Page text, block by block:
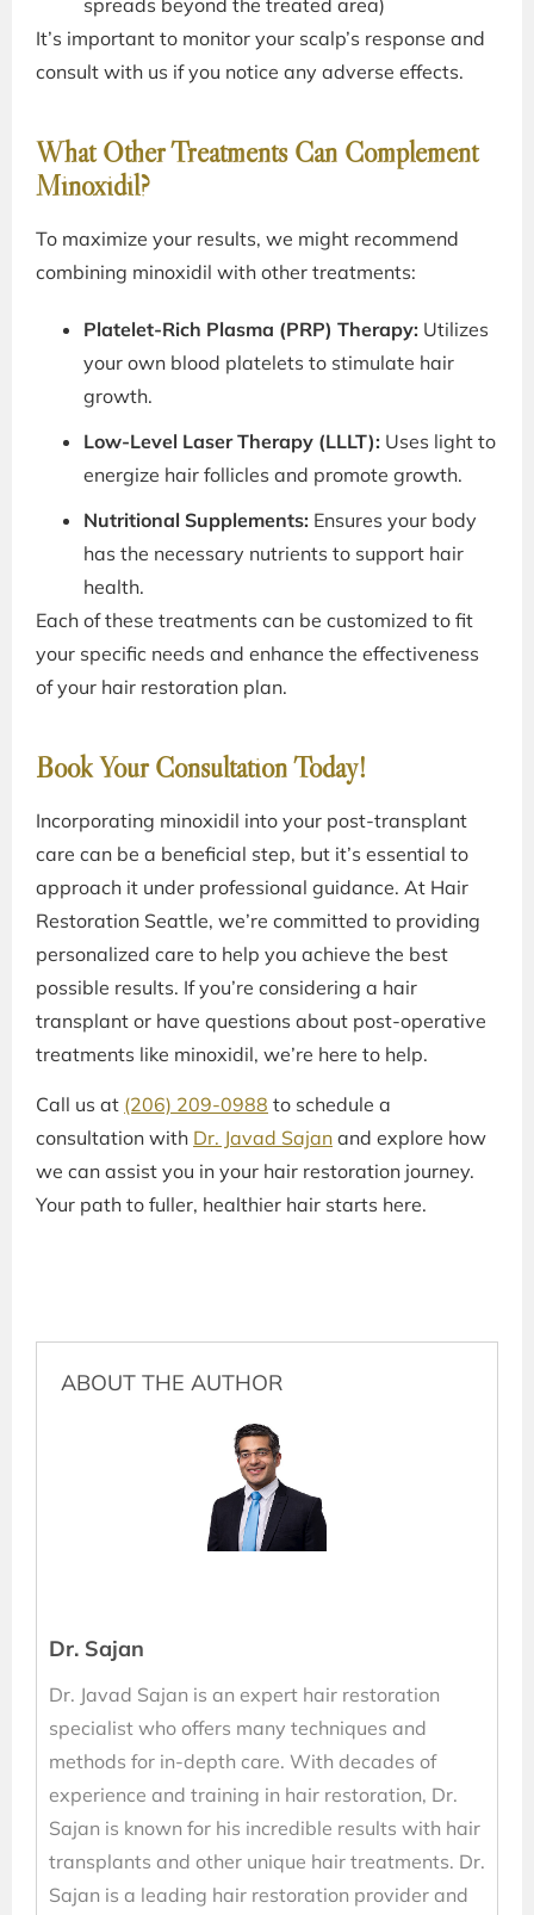
spreads beyond the treated area)
It’s important to monitor your scalp’s response and
consult with us if you notice any adverse effects.
What Other Treatments Can Complement
Minoxidil?
To maximize your results, we might recommend
combining minoxidil with other treatments:
Platelet-Rich Plasma (PRP) Therapy: Utilizes
your own blood platelets to stimulate hair
growth.
Low-Level Laser Therapy (LLLT): Uses light to
energize hair follicles and promote growth.
Nutritional Supplements: Ensures your body
has the necessary nutrients to support hair
health.
Each of these treatments can be customized to fit
your specific needs and enhance the effectiveness
of your hair restoration plan.
Book Your Consultation Today!
Incorporating minoxidil into your post-transplant
care can be a beneficial step, but it’s essential to
approach it under professional guidance. At Hair
Restoration Seattle, we’re committed to providing
personalized care to help you achieve the best
possible results. If you’re considering a hair
transplant or have questions about post-operative
treatments like minoxidil, we’re here to help.
Call us at (206) 209-0988 to schedule a
consultation with Dr. Javad Sajan and explore how
we can assist you in your hair restoration journey.
Your path to fuller, healthier hair starts here.
ABOUT THE AUTHOR
Dr. Sajan
Dr. Javad Sajan is an expert hair restoration
specialist who offers many techniques and
methods for in-depth care. With decades of
experience and training in hair restoration, Dr.
Sajan is known for his incredible results with hair
transplants and other unique hair treatments. Dr.
Sajan is a leading hair restoration provider and